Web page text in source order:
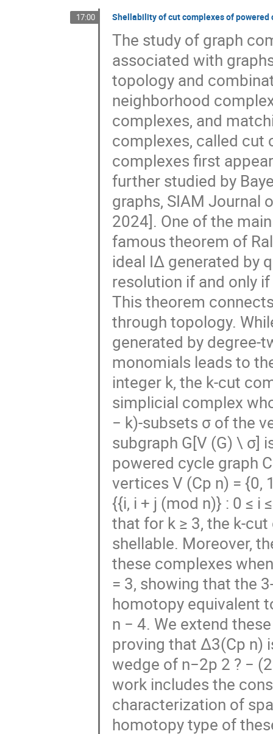
17:00 Shellability of cut complexes of powered
The study of graph
associated with
topology and
neighborhood
complexes, and
complexes, called cut
complexes first
further studied by
graphs, SIAM Journal
2024]. One of the
famous theorem of
ideal I∆ generated by
resolution if and only
This theorem
through topology.
generated by degree-
monomials leads to
integer k, the k-cut
simplicial complex
− k)-subsets σ of the
subgraph G[V (G) \ σ]
powered cycle graph
vertices V (Cp n) = {0,
{{i, i + j (mod n)} : 0 ≤ i
that for k ≥ 3, the k-
shellable. Moreover,
these complexes
= 3, showing that the
homotopy equivalent
n − 4. We extend
proving that ∆3(Cp n)
wedge of n−2p 2 ? −
work includes the
characterization of
homotopy type of